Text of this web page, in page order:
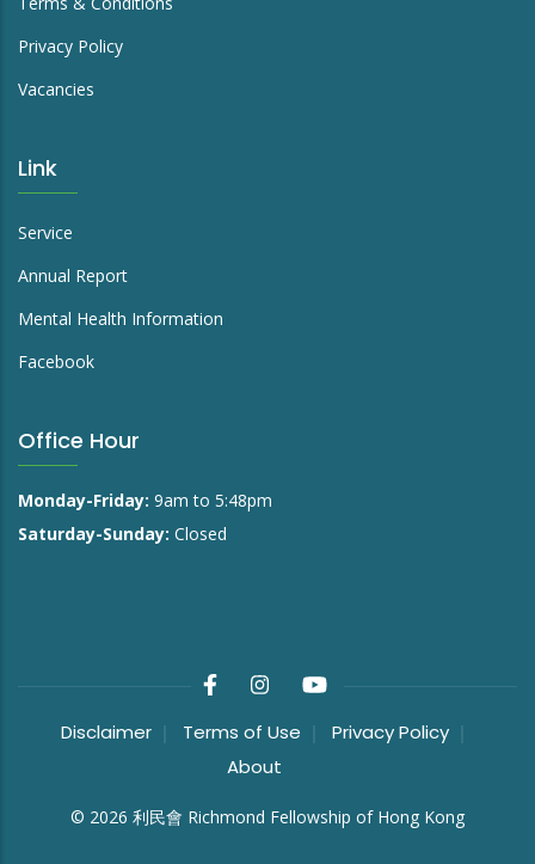
Privacy Policy
Vacancies
Link
Service
Annual Report
Mental Health Information
Facebook
Office Hour
Monday-Friday: 9am to 5:48pm
Saturday-Sunday: Closed
Disclaimer Terms of Use
Privacy Policy
About
© 2026 利民會 Richmond Fellowship of Hong Kong